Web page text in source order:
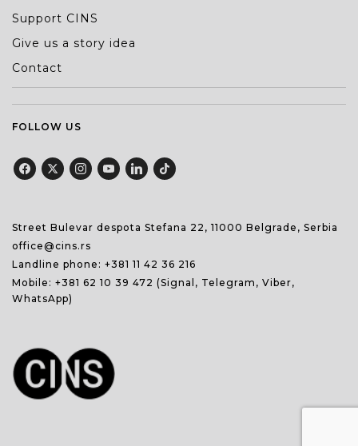
Support CINS
Give us a story idea
Contact
FOLLOW US
Street Bulevar despota Stefana 22, 11000 Belgrade, Serbia
office@cins.rs
Landline phone: +381 11 42 36 216
Mobile: +381 62 10 39 472 (Signal, Telegram, Viber,
WhatsApp)